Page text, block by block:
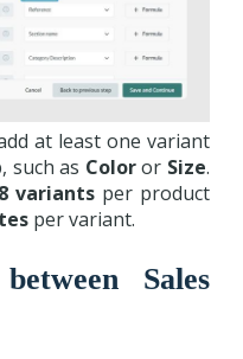
at least one variant
such as Coloror Size.
variants per product
per variant.
Sales